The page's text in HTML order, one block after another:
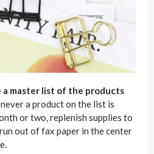
a master list of the products
a product on the list is
or two, replenish supplies to
out of fax paper in the center